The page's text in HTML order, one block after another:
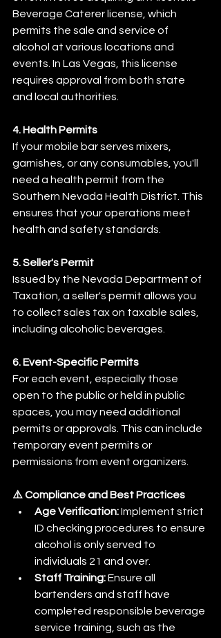
Beverage Caterer license, which
permits the sale and service of
alcohol at various locations and
events. In Las Vegas, this license
requires approval from both state
and local authorities.
4. Health Permits
If your mobile bar serves mixers,
garnishes, or any consumables, you'll
need a health permit from the
Southern Nevada Health District. This
ensures that your operations meet
health and safety standards.​
5. Seller's Permit
Issued by the Nevada Department of
Taxation, a seller's permit allows you
to collect sales tax on taxable sales,
including alcoholic beverages.
6. Event-Specific Permits
For each event, especially those
open to the public or held in public
spaces, you may need additional
permits or approvals. This can include
temporary event permits or
permissions from event organizers.​
⚠️ Compliance and Best Practices
Age Verification: Implement strict
ID checking procedures to ensure
alcohol is only served to
individuals 21 and over.​
Staff Training: Ensure all
bartenders and staff have
completed responsible beverage
service training, such as the